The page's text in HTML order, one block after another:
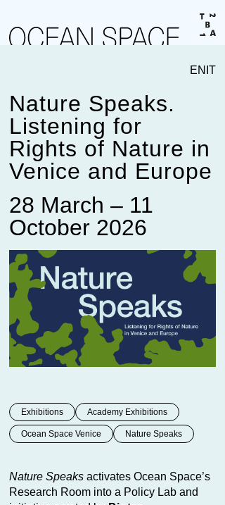
ENIT
Nature Speaks.
Listening for
Rights of Nature in
Venice and Europe
28 March – 11
October 2026
Exhibitions Academy Exhibitions
Ocean Space Venice Nature Speaks
Nature Speaksactivates Ocean Space’s
Research Room into a Policy Lab and